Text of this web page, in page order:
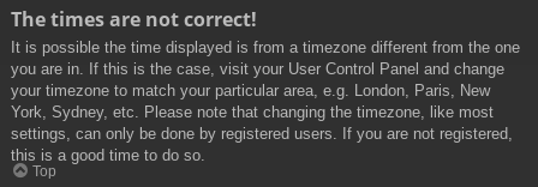
The times are not correct!
It is possible the time displayed is from a timezone different from the one
you are in. If this is the case, visit your User Control Panel and change
your timezone to match your particular area, e.g. London, Paris, New
York, Sydney, etc. Please note that changing the timezone, like most
settings, can only be done by registered users. If you are not registered,
this is a good time to do so.
Top